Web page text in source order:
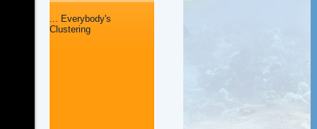
... Everybody's
Clustering